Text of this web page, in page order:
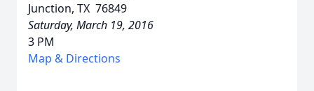
Junction, TX 76849
Saturday, March 19, 2016
3 PM
Map & Directions